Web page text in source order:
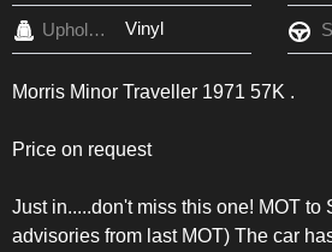
Upholstery Vinyl
Morris Minor Traveller 1971 57K .
Price on request
Just in.....don't miss this one! MOT to
advisories from last MOT) The car